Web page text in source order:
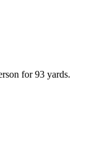
for 93 yards.